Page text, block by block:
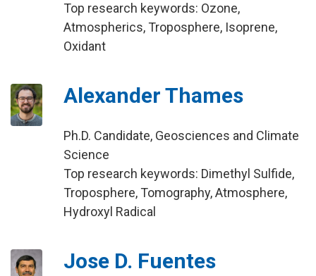
Top research keywords: Ozone,
Atmospherics, Troposphere, Isoprene,
Oxidant
Alexander Thames
Ph.D. Candidate, Geosciences and Climate
Science
Top research keywords: Dimethyl Sulfide,
Troposphere, Tomography, Atmosphere,
Hydroxyl Radical
Jose D. Fuentes